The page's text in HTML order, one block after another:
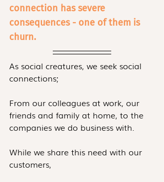
connection has severe
consequences - one of them is
churn.
As social creatures, we seek social
connections;
From our colleagues at work, our
friends and family at home, to the
companies we do business with.
While we share this need with our
customers,